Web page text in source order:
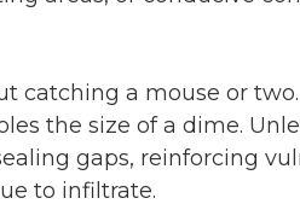
catching a mouse or two.
the size of a dime.
gaps, reinforcing
to infiltrate.